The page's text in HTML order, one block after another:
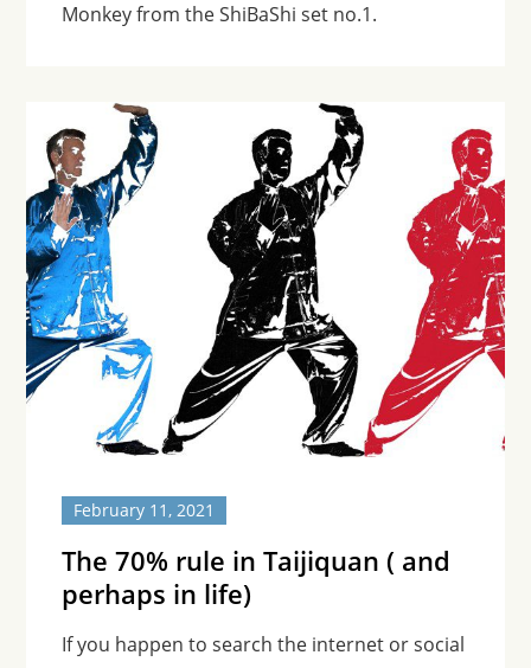
Monkey from the ShiBaShi set no.1.
February 11, 2021
The 70% rule in Taijiquan ( and
perhaps in life)
If you happen to search the internet or social